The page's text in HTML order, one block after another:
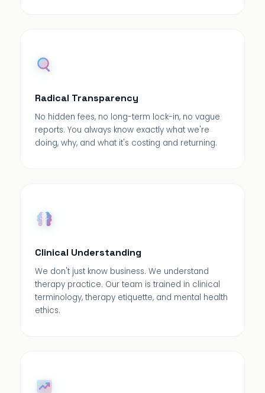
Radical Transparency
No hidden fees, no long-term lock-in, no vague
reports. You always know exactly what we're
doing, why, and what it's costing and returning.
Clinical Understanding
We don't just know business. We understand
therapy practice. Our team is trained in clinical
terminology, therapy etiquette, and mental health
ethics.